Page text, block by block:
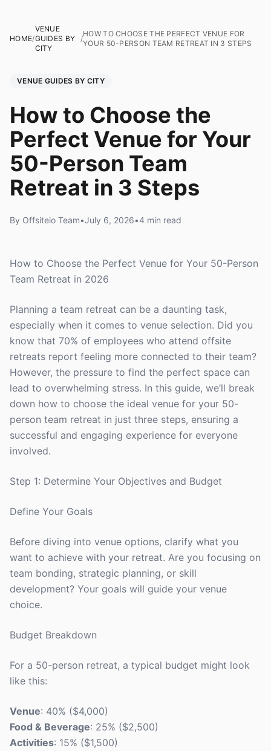
HOME/
VENUE
GUIDES BY
CITY
/
HOW TO CHOOSE THE PERFECT VENUE FOR
YOUR 50-PERSON TEAM RETREAT IN 3 STEPS
VENUE GUIDES BY CITY
How to Choose the
Perfect Venue for Your
50-Person Team
Retreat in 3 Steps
By Offsiteio Team•July 6, 2026•4 min read
How to Choose the Perfect Venue for Your 50-Person
Team Retreat in 2026
Planning a team retreat can be a daunting task,
especially when it comes to venue selection. Did you
know that 70% of employees who attend offsite
retreats report feeling more connected to their team?
However, the pressure to find the perfect space can
lead to overwhelming stress. In this guide, we’ll break
down how to choose the ideal venue for your 50-
person team retreat in just three steps, ensuring a
successful and engaging experience for everyone
involved.
Step 1: Determine Your Objectives and Budget
Define Your Goals
Before diving into venue options, clarify what you
want to achieve with your retreat. Are you focusing on
team bonding, strategic planning, or skill
development? Your goals will guide your venue
choice.
Budget Breakdown
For a 50-person retreat, a typical budget might look
like this:
Venue: 40% ($4,000)
Food & Beverage: 25% ($2,500)
Activities: 15% ($1,500)